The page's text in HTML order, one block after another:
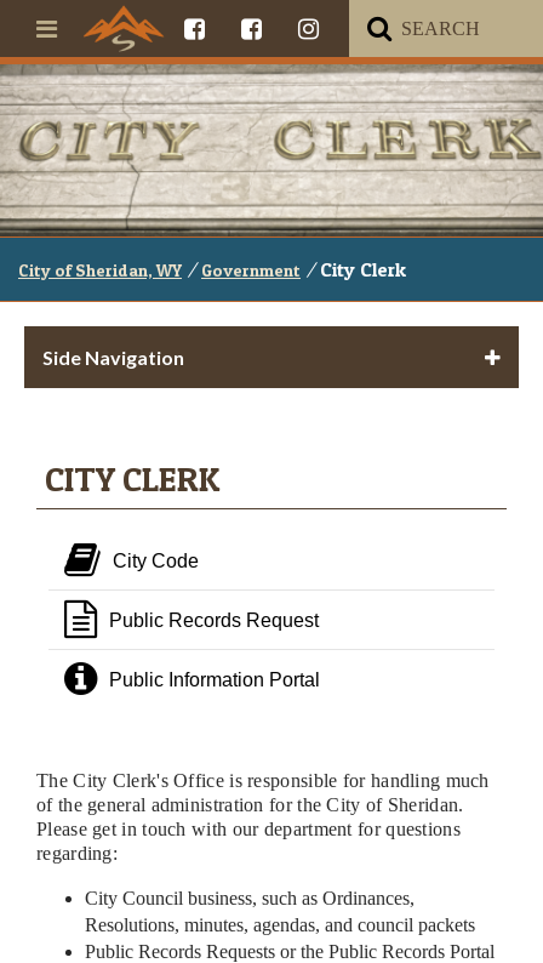
City of Sheridan, WY / Government / City Clerk
Side Navigation
CITY CLERK
City Code
Public Records Request
Public Information Portal
The City Clerk's Office is responsible for handling much
of the general administration for the City of Sheridan.
Please get in touch with our department for questions
regarding:
City Council business, such as Ordinances,
Resolutions, minutes, agendas, and council packets
Public Records Requests or the Public Records Portal